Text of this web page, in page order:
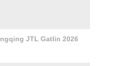
JTL Gatlin 2026